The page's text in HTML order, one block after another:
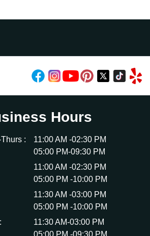
Hours
:
11:00 AM -02:30 PM
05:00 PM-09:30 PM
11:00 AM -02:30 PM
05:00 PM -10:00 PM
11:30 AM -03:00 PM
05:00 PM -10:00 PM
11:30 AM-03:00 PM